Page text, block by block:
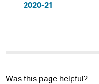
2020-21
Was this page helpful?